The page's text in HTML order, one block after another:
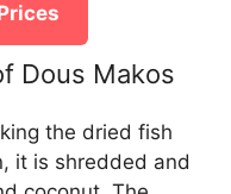
Dous Makos
the dried fish
it is shredded and